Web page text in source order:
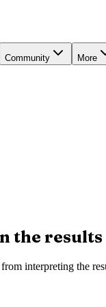
Community More
the results
interpreting the